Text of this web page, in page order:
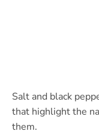
Salt and black
that highlight the
them.